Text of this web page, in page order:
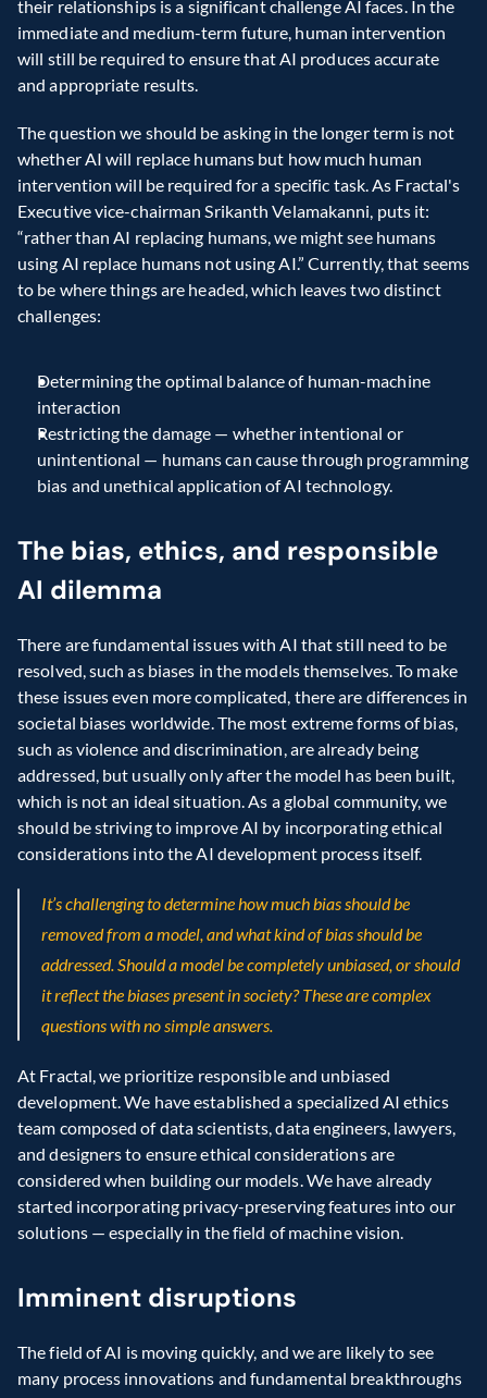
their relationships is a significant challenge AI faces. In the
immediate and medium-term future, human intervention
will still be required to ensure that AI produces accurate
and appropriate results.
The question we should be asking in the longer term is not
whether AI will replace humans but how much human
intervention will be required for a specific task. As Fractal's
Executive vice-chairman Srikanth Velamakanni, puts it:
“rather than AI replacing humans, we might see humans
using AI replace humans not using AI.” Currently, that seems
to be where things are headed, which leaves two distinct
challenges:
Determining the optimal balance of human-machine
interaction
Restricting the damage — whether intentional or
unintentional — humans can cause through programming
bias and unethical application of AI technology.
The bias, ethics, and responsible
AI dilemma
There are fundamental issues with AI that still need to be
resolved, such as biases in the models themselves. To make
these issues even more complicated, there are differences in
societal biases worldwide. The most extreme forms of bias,
such as violence and discrimination, are already being
addressed, but usually only after the model has been built,
which is not an ideal situation. As a global community, we
should be striving to improve AI by incorporating ethical
considerations into the AI development process itself.
It’s challenging to determine how much bias should be
removed from a model, and what kind of bias should be
addressed. Should a model be completely unbiased, or should
it reflect the biases present in society? These are complex
questions with no simple answers.
At Fractal, we prioritize responsible and unbiased
development. We have established a specialized AI ethics
team composed of data scientists, data engineers, lawyers,
and designers to ensure ethical considerations are
considered when building our models. We have already
started incorporating privacy-preserving features into our
solutions — especially in the field of machine vision.
Imminent disruptions
The field of AI is moving quickly, and we are likely to see
many process innovations and fundamental breakthroughs